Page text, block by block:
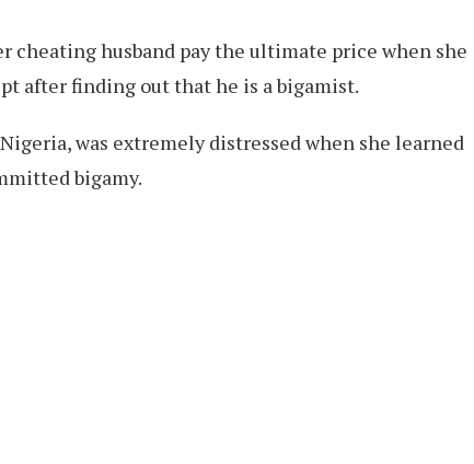
cheating husband pay the ultimate price when she
after finding out that he is a bigamist.
was extremely distressed when she learned
bigamy.